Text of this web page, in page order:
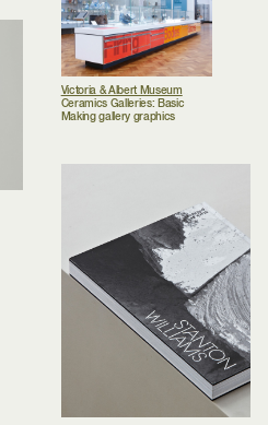
Victoria & Albert Museum
Ceramics Galleries: Basic
Making gallery graphics